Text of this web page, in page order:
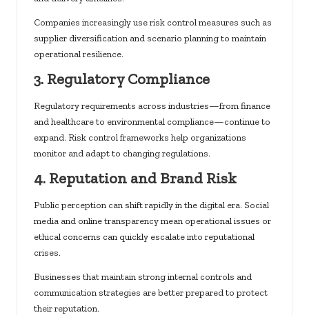
Companies increasingly use risk control measures such as
supplier diversification and scenario planning to maintain
operational resilience.
3. Regulatory Compliance
Regulatory requirements across industries—from finance
and healthcare to environmental compliance—continue to
expand. Risk control frameworks help organizations
monitor and adapt to changing regulations.
4. Reputation and Brand Risk
Public perception can shift rapidly in the digital era. Social
media and online transparency mean operational issues or
ethical concerns can quickly escalate into reputational
crises.
Businesses that maintain strong internal controls and
communication strategies are better prepared to protect
their reputation.